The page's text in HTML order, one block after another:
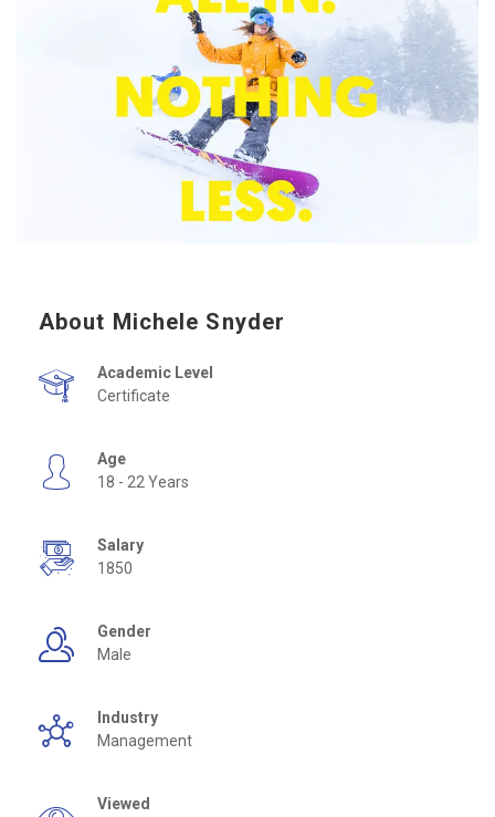
About Michele Snyder
Academic Level
Certificate
Age
18 - 22 Years
Salary
1850
Gender
Male
Industry
Management
Viewed